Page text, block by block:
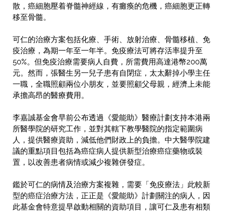
散，癌細胞壓着脊髓神經線，有癱瘓的危機，癌細胞更正轉
移至骨髓。
可仁的治療方案包括化療、手術、放射治療、骨髓移植、免
疫治療，為期一年至一年半。免疫療法可將存活率提升至
50%。但免疫治療需要病人自費，所需費用高達港幣200萬
元。然而，張醫生另一兒子患有自閉症，太太辭掉小學主任
一職，全職照顧兩位小朋友，並要照顧父母親，經濟上未能
承擔高昂的醫療費用。
李嘉誠基金會早前公布透過《愛能助》醫療計劃支持本港兩
所醫學院的研究工作，並對其轄下教學醫院的指定範圍病
人，提供醫療資助，減低他們財政上的負擔。中大醫學院建
議的重點項目包括為癌症病人提供新型治療癌症藥物或裝
置，以改善患者病情或減少複雜併發症。
鑑於可仁的病情及治療方案複雜，需要「免疫療法」此較新
型的癌症治療方法，正正是《愛能助》計劃關注的病人，因
此基金會特意提早啟動相關的資助項目，讓可仁及患有相類